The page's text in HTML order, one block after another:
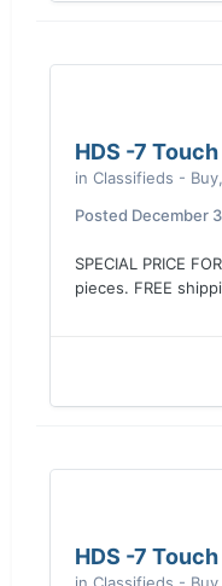
HDS -7 Touch
in Classifieds -
Posted December
SPECIAL PRICE
pieces. FREE
HDS -7 Touch